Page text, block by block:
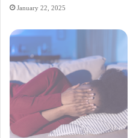
January 22, 2025